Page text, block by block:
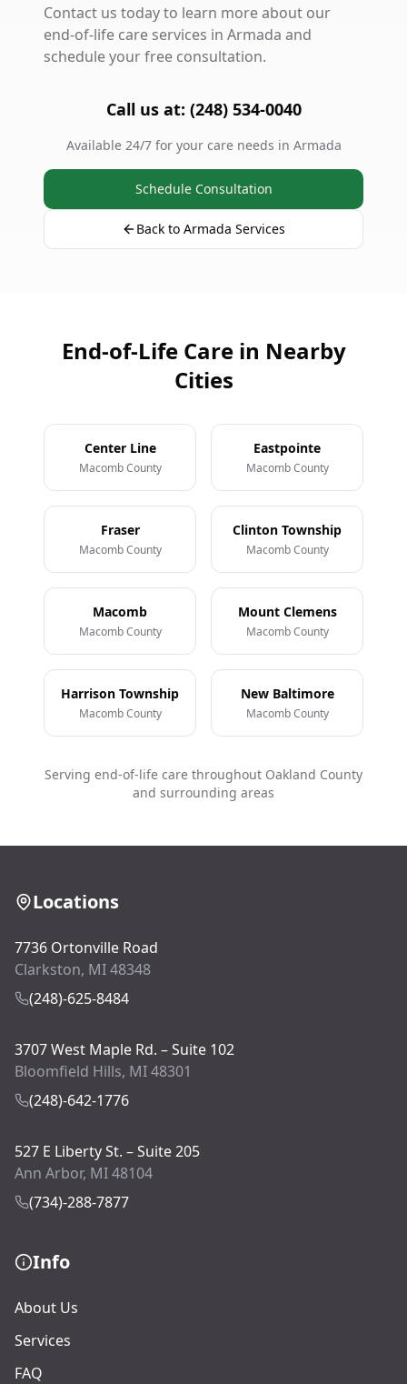
Contact us today to learn more about our
end-of-life care services in Armada and
schedule your free consultation.
Call us at: (248) 534-0040
Available 24/7 for your care needs in Armada
Schedule Consultation
Back to Armada Services
End-of-Life Care in Nearby
Cities
Center Line
Macomb County
Eastpointe
Macomb County
Fraser
Macomb County
Clinton Township
Macomb County
Macomb
Macomb County
Mount Clemens
Macomb County
Harrison Township
Macomb County
New Baltimore
Macomb County
Serving end-of-life care throughout Oakland County
and surrounding areas
Locations
7736 Ortonville Road
Clarkston, MI 48348
(248)-625-8484
3707 West Maple Rd. – Suite 102
Bloomfield Hills, MI 48301
(248)-642-1776
527 E Liberty St. – Suite 205
Ann Arbor, MI 48104
(734)-288-7877
Info
About Us
Services
FAQ